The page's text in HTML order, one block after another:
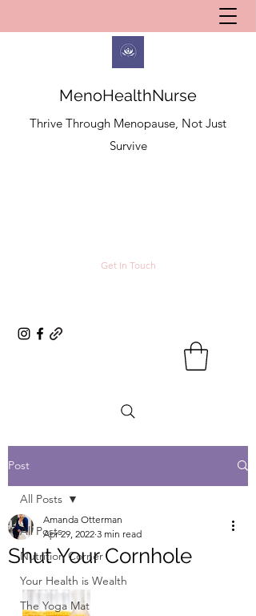
MenoHealthNurse
Thrive Through Menopause, Not Just
Survive
Get In Touch
Post
All Posts
Nutrition Corner
Your Health is Wealth
The Yoga Mat
All Posts
Shut Your Cornhole
Amanda Otterman
Apr 29, 2022 3 min read